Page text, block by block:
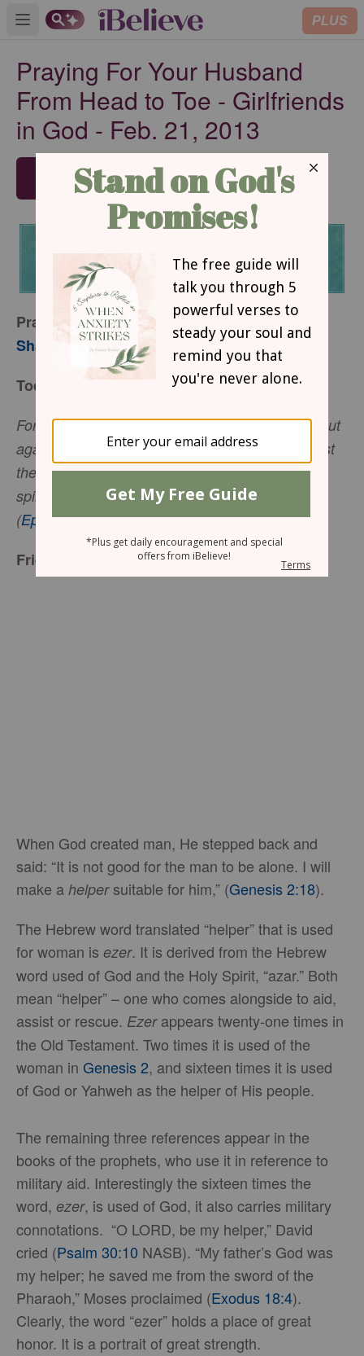
Open main menu PLUS
Praying For Your Husband
From Head to Toe - Girlfriends
in God - Feb. 21, 2013
SUBSCRIBE
Praying for Your Husband from Head to Toe
Sharon Jaynes
Today’s Truth
For our struggle is not against flesh and blood, but
against the rulers, against the authorities, against
the powers of this dark world and against the
spiritual forces of evil in the heavenly realms
(Ephesians 6:12NIV).
Friend to Friend
When God created man, He stepped back and
said: “It is not good for the man to be alone. I will
make a helper suitable for him,” (Genesis 2:18).
The Hebrew word translated “helper” that is used
for woman is ezer. It is derived from the Hebrew
word used of God and the Holy Spirit, “azar.” Both
mean “helper” – one who comes alongside to aid,
assist or rescue. Ezer appears twenty-one times in
the Old Testament. Two times it is used of the
woman in Genesis 2, and sixteen times it is used
of God or Yahweh as the helper of His people.
The remaining three references appear in the
books of the prophets, who use it in reference to
military aid. Interestingly the sixteen times the
word, ezer, is used of God, it also carries military
connotations. “O LORD, be my helper,” David
cried (Psalm 30:10 NASB). “My father’s God was
my helper; he saved me from the sword of the
Pharaoh,” Moses proclaimed (Exodus 18:4).
Clearly, the word “ezer” holds a place of great
honor. It is a portrait of great strength.